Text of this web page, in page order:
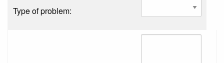
Type of problem: